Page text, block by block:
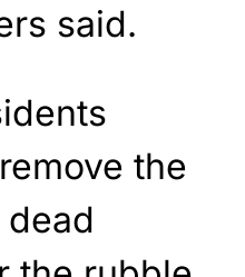
said.
the